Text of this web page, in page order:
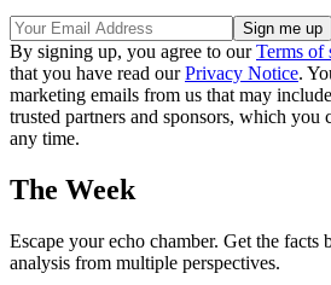
By signing up, you agree to ourTerms of
that you have read ourPrivacy Notice.
marketing emails from us that may
trusted partners and sponsors, which you
any time.
The Week
Escape your echo chamber. Get the facts
analysis from multiple perspectives.